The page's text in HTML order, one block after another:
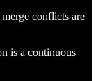
conflicts are
is a continuous